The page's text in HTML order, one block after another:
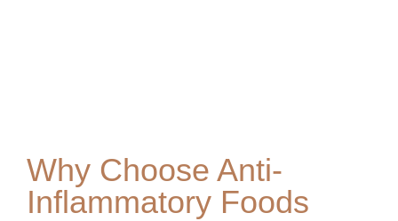
Why Choose Anti-
Inflammatory Foods